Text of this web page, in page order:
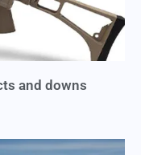
and downs